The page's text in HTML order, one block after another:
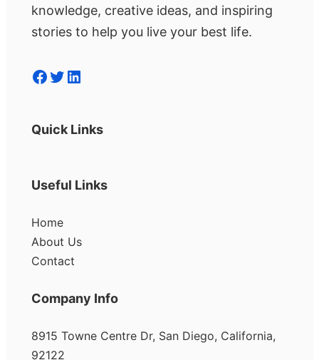
knowledge, creative ideas, and inspiring
stories to help you live your best life.
Facebook Twitter LinkedIn
Quick Links
Useful Links
Home
About Us
Contact
Company Info
8915 Towne Centre Dr, San Diego, California,
92122